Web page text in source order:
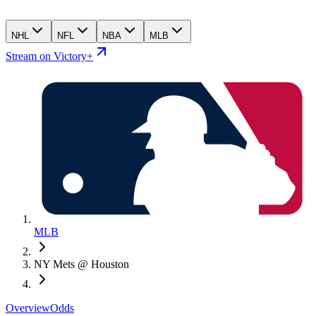
NHL NFL NBA MLB
Stream on Victory+
MLB
NY Mets @ Houston
OverviewOdds